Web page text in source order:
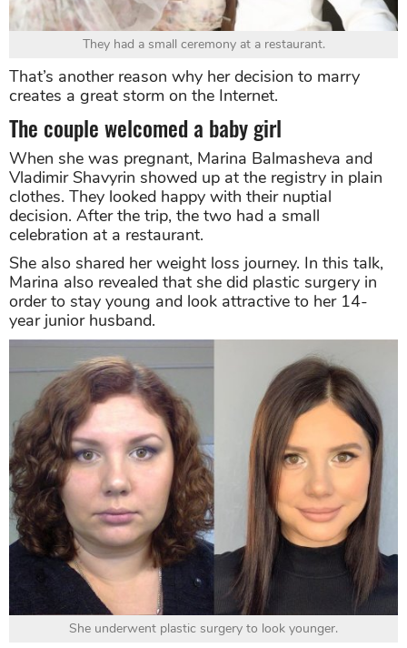
They had a small ceremony at a restaurant.
That’s another reason why her decision to marry
creates a great storm on the Internet.
The couple welcomed a baby girl
When she was pregnant, Marina Balmasheva and
Vladimir Shavyrin showed up at the registry in plain
clothes. They looked happy with their nuptial
decision. After the trip, the two had a small
celebration at a restaurant.
She also shared her weight loss journey. In this talk,
Marina also revealed that she did plastic surgery in
order to stay young and look attractive to her 14-
year junior husband.
She underwent plastic surgery to look younger.